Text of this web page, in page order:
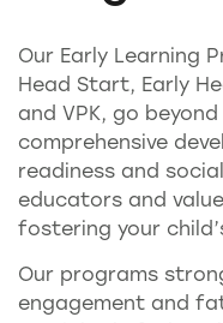
Our Early Learning
Head Start, Early
and VPK, go
comprehensive
readiness and
educators and
fostering your
Our programs
engagement and